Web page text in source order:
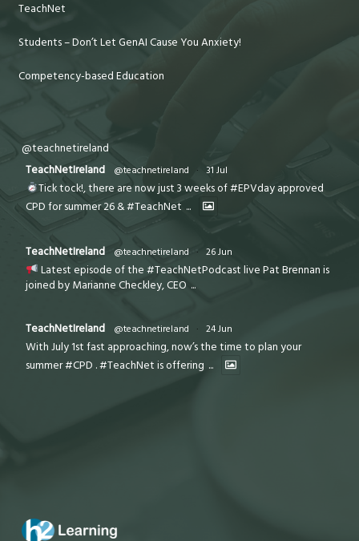
TeachNet
Students – Don’t Let GenAI Cause You Anxiety!
Competency-based Education
@teachnetireland
TeachNetIreland
@teachnetireland · 31 Jul
Tick tock!, there are now just 3 weeks of #EPVday approved
CPD for summer 26 & #TeachNet ...
TeachNetIreland @teachnetireland · 26 Jun
Latest episode of the #TeachNetPodcast live Pat Brennan is
joined by Marianne Checkley, CEO ...
TeachNetIreland @teachnetireland · 24 Jun
With July 1st fast approaching, now’s the time to plan your
summer #CPD . #TeachNet is offering ...